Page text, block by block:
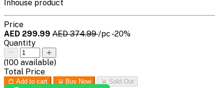
Inhouse product
Price
AED 299.99 AED 374.99/pc -20%
Quantity
(100 available)
Total Price
Add to cart Buy Now Sold Out